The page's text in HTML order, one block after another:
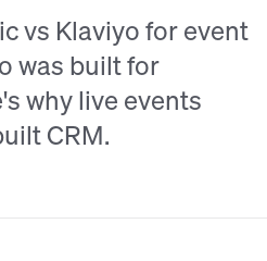
vs Klaviyo for event
was built for
why live events
CRM.